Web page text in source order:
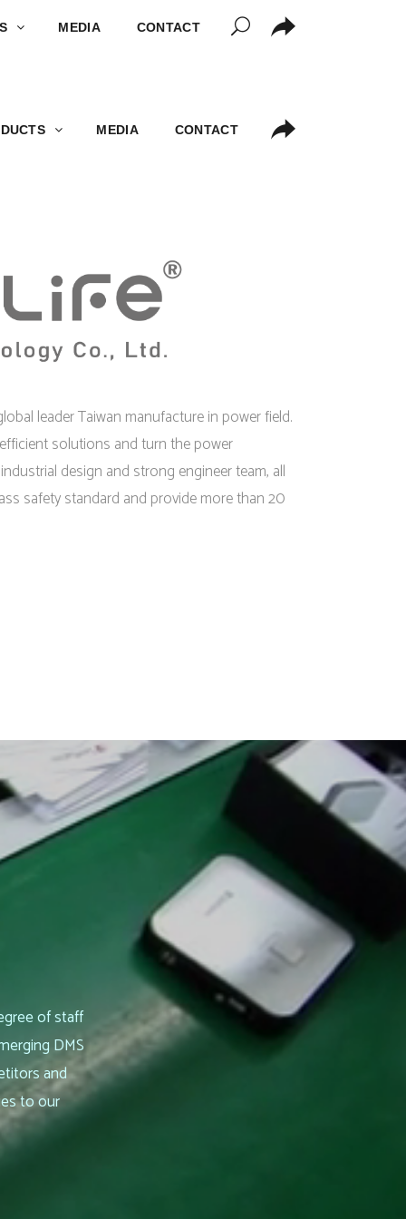
MEDIA CONTACT
MEDIA CONTACT
leader Taiwan manufacture in power field.
solutions and turn the power
design and strong engineer team, all
safety standard and provide more than 20
of staff
DMS
and
to our